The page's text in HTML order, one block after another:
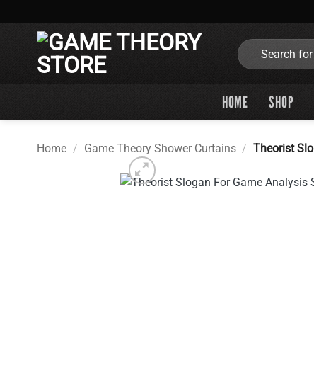
to
Search
for:
HOME SHOP
Home / Game Theory Shower Curtains / Theorist